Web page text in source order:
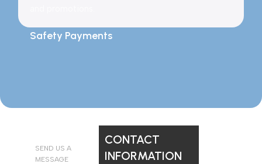
Safety Payments
SEND US A
MESSAGE
CONTACT
INFORMATION